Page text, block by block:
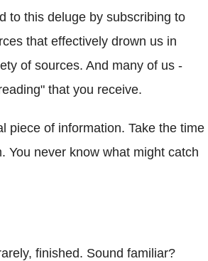
to this deluge by subscribing to
that effectively drown us in
of sources. And many of us -
that you receive.
piece of information. Take the time
You never know what might catch
finished. Sound familiar?